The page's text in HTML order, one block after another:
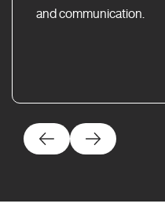
and communication.